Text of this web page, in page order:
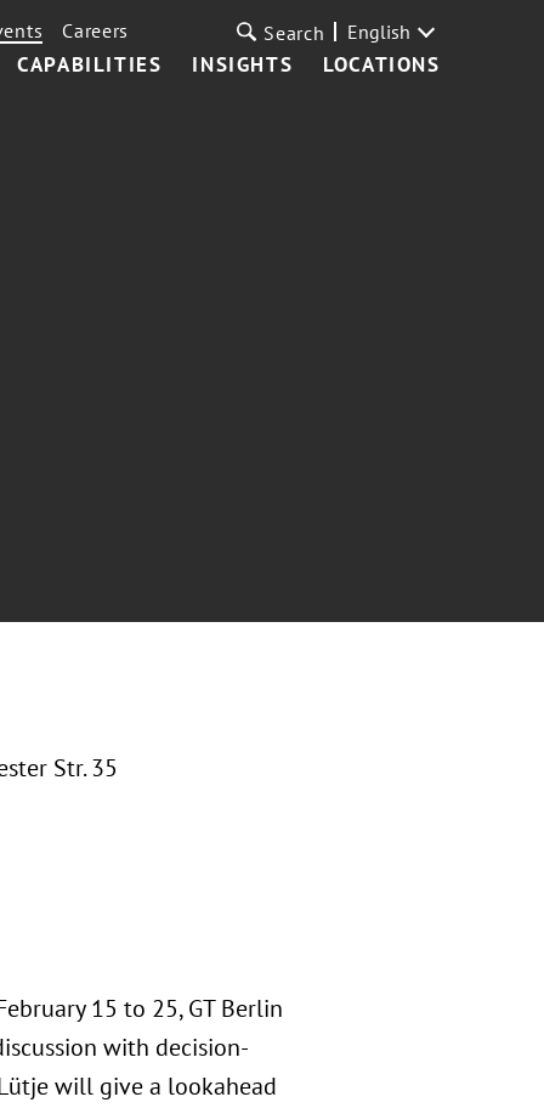
CAPABILITIES INSIGHTS LOCATIONS
Careers Search English
Str. 35
15 to 25, GT Berlin
with decision-
will give a lookahead